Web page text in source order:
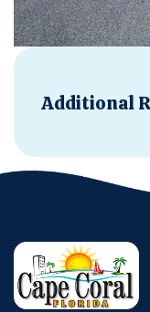
Additional